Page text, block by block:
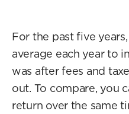
For the past five
average each year to
was after fees and
out. To compare, you
return over the same